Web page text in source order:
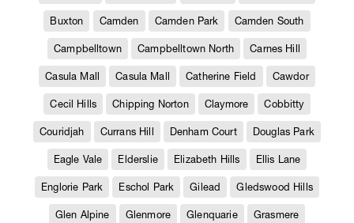
Buxton Camden Camden Park Camden South
Campbelltown Campbelltown North Carnes Hill
Casula Mall Casula Mall Catherine Field Cawdor
Cecil Hills Chipping Norton Claymore Cobbitty
Couridjah Currans Hill Denham Court Douglas Park
Eagle Vale Elderslie Elizabeth Hills Ellis Lane
Englorie Park Eschol Park Gilead Gledswood Hills
Glen Alpine Glenmore Glenquarie Grasmere